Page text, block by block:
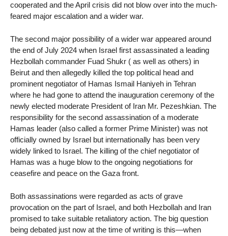
cooperated and the April crisis did not blow over into the much-
feared major escalation and a wider war.
The second major possibility of a wider war appeared around
the end of July 2024 when Israel first assassinated a leading
Hezbollah commander Fuad Shukr ( as well as others) in
Beirut and then allegedly killed the top political head and
prominent negotiator of Hamas Ismail Haniyeh in Tehran
where he had gone to attend the inauguration ceremony of the
newly elected moderate President of Iran Mr. Pezeshkian. The
responsibility for the second assassination of a moderate
Hamas leader (also called a former Prime Minister) was not
officially owned by Israel but internationally has been very
widely linked to Israel. The killing of the chief negotiator of
Hamas was a huge blow to the ongoing negotiations for
ceasefire and peace on the Gaza front.
Both assassinations were regarded as acts of grave
provocation on the part of Israel, and both Hezbollah and Iran
promised to take suitable retaliatory action. The big question
being debated just now at the time of writing is this—when